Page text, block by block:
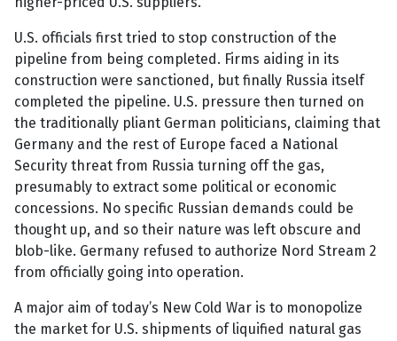
U.S. officials first tried to stop construction of the
pipeline from being completed. Firms aiding in its
construction were sanctioned, but finally Russia itself
completed the pipeline. U.S. pressure then turned on
the traditionally pliant German politicians, claiming that
Germany and the rest of Europe faced a National
Security threat from Russia turning off the gas,
presumably to extract some political or economic
concessions. No specific Russian demands could be
thought up, and so their nature was left obscure and
blob-like. Germany refused to authorize Nord Stream 2
from officially going into operation.
A major aim of today’s New Cold War is to monopolize
the market for U.S. shipments of liquified natural gas